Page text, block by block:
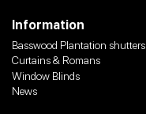
Information
Basswood Plantation shutters
Curtains & Romans
Window Blinds
News